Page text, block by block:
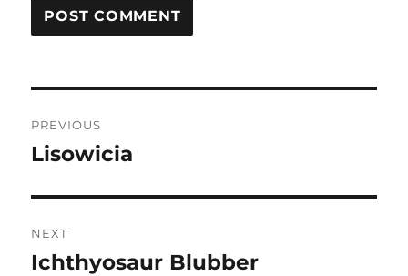
navigation
PREVIOUS
Previous
Lisowicia
NEXT
Next
Ichthyosaur Blubber